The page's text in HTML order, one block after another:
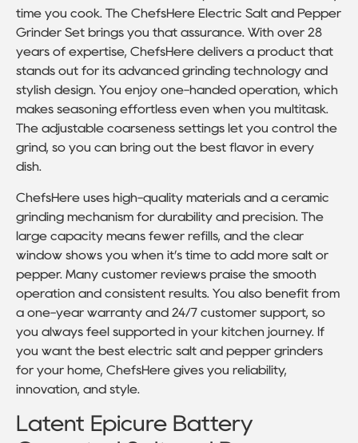
time you cook. The ChefsHere Electric Salt and Pepper
Grinder Set brings you that assurance. With over 28
years of expertise, ChefsHere delivers a product that
stands out for its advanced grinding technology and
stylish design. You enjoy one-handed operation, which
makes seasoning effortless even when you multitask.
The adjustable coarseness settings let you control the
grind, so you can bring out the best flavor in every
dish.
ChefsHere uses high-quality materials and a ceramic
grinding mechanism for durability and precision. The
large capacity means fewer refills, and the clear
window shows you when it’s time to add more salt or
pepper. Many customer reviews praise the smooth
operation and consistent results. You also benefit from
a one-year warranty and 24/7 customer support, so
you always feel supported in your kitchen journey. If
you want the best electric salt and pepper grinders
for your home, ChefsHere gives you reliability,
innovation, and style.
Latent Epicure Battery